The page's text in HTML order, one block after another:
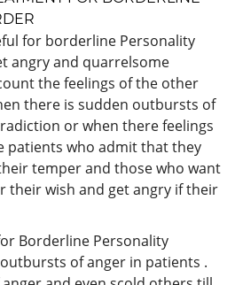
for borderline Personality
angry and quarrelsome
the feelings of the other
there is sudden outbursts of
or when there feelings
patients who admit that they
temper and those who want
their wish and get angry if their
Borderline Personality
of anger in patients .